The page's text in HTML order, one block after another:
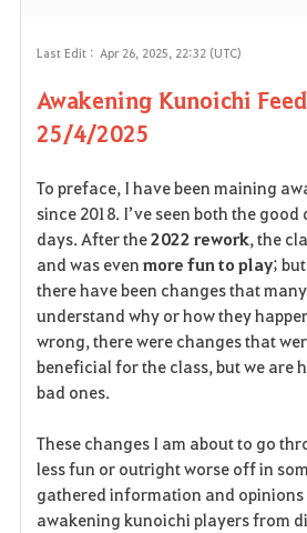
Last Edit : Apr 26, 2025, 22:32 (UTC)
Awakening Kunoichi
25/4/2025
To preface, I have been maining
since 2018. I’ve seen both the
days. After the2022 rework, the
and was evenmore fun to play;
there have been changes that
understand why or how they
wrong, there were changes that
beneficial for the class, but we are
bad ones.
These changes I am about to go
less fun or outright worse off in
gathered information and
awakening kunoichi players from